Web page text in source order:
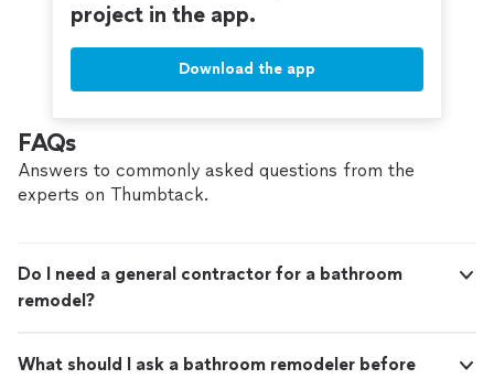
project in the app.
Download the app
FAQs
Answers to commonly asked questions from the
experts on Thumbtack.
Do I need a general contractor for a bathroom
remodel?
What should I ask a bathroom remodeler before